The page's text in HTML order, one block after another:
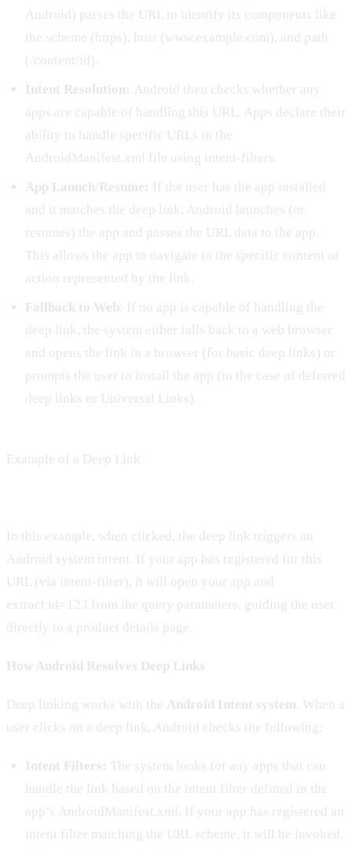
Android) parses the URL to identify its components like
the scheme (https), host (www.example.com), and path
(/content/id).
Intent Resolution: Android then checks whether any
apps are capable of handling this URL. Apps declare their
ability to handle specific URLs in the
AndroidManifest.xml file using intent-filters.
App Launch/Resume: If the user has the app installed
and it matches the deep link, Android launches (or
resumes) the app and passes the URL data to the app.
This allows the app to navigate to the specific content or
action represented by the link.
Fallback to Web: If no app is capable of handling the
deep link, the system either falls back to a web browser
and opens the link in a browser (for basic deep links) or
prompts the user to install the app (in the case of deferred
deep links or Universal Links).
Example of a Deep Link
In this example, when clicked, the deep link triggers an
Android system intent. If your app has registered for this
URL (via intent-filter), it will open your app and
extract id=123 from the query parameters, guiding the user
directly to a product details page.
How Android Resolves Deep Links
Deep linking works with the Android Intent system . When a
user clicks on a deep link, Android checks the following:
Intent Filters: The system looks for any apps that can
handle the link based on the intent filter defined in the
app’s AndroidManifest.xml. If your app has registered an
intent filter matching the URL scheme, it will be invoked.